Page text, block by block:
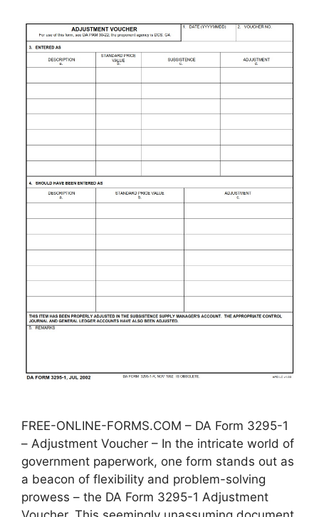
FREE-ONLINE-FORMS.COM – DA Form 3295-1
– Adjustment Voucher – In the intricate world of
government paperwork, one form stands out as
a beacon of flexibility and problem-solving
prowess – the DA Form 3295-1 Adjustment